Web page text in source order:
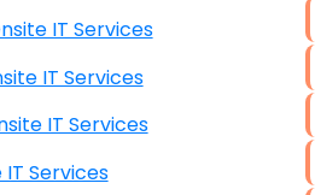
IT Services
Park CA Onsite IT Services
CA Onsite IT Services
CA Onsite IT Services
IT Services